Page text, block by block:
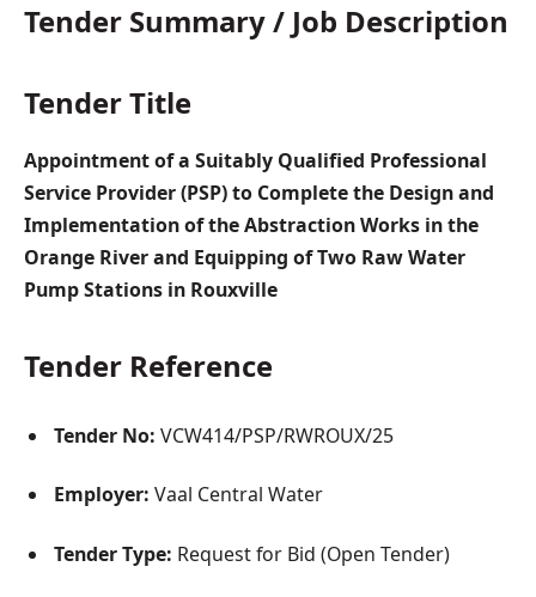
Tender Summary / Job Description
Tender Title
Appointment of a Suitably Qualified Professional
Service Provider (PSP) to Complete the Design and
Implementation of the Abstraction Works in the
Orange River and Equipping of Two Raw Water
Pump Stations in Rouxville
Tender Reference
Tender No: VCW414/PSP/RWROUX/25
Employer: Vaal Central Water
Tender Type: Request for Bid (Open Tender)